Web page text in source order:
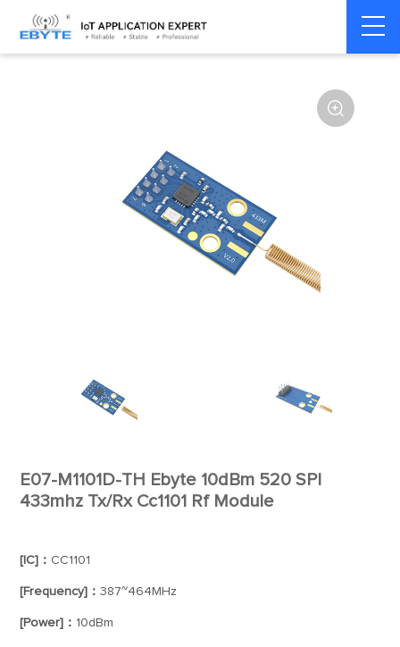
Home > Module > SPI/SOC/UART

E07-M1101D-TH Ebyte 10dBm 520 SPI
433mhz Tx/Rx Cc1101 Rf Module
[IC]： CC1101
[Frequency]：387~464MHz
[Power]： 10dBm